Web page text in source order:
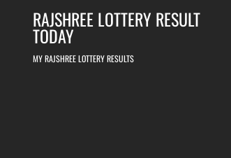
RAJSHREE LOTTERY RESULT
TODAY
MY RAJSHREE LOTTERY RESULTS